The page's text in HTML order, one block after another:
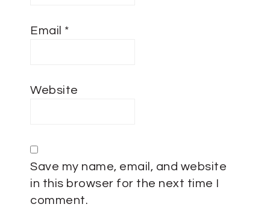
Email *
Website
Save my name, email, and website
in this browser for the next time I
comment.